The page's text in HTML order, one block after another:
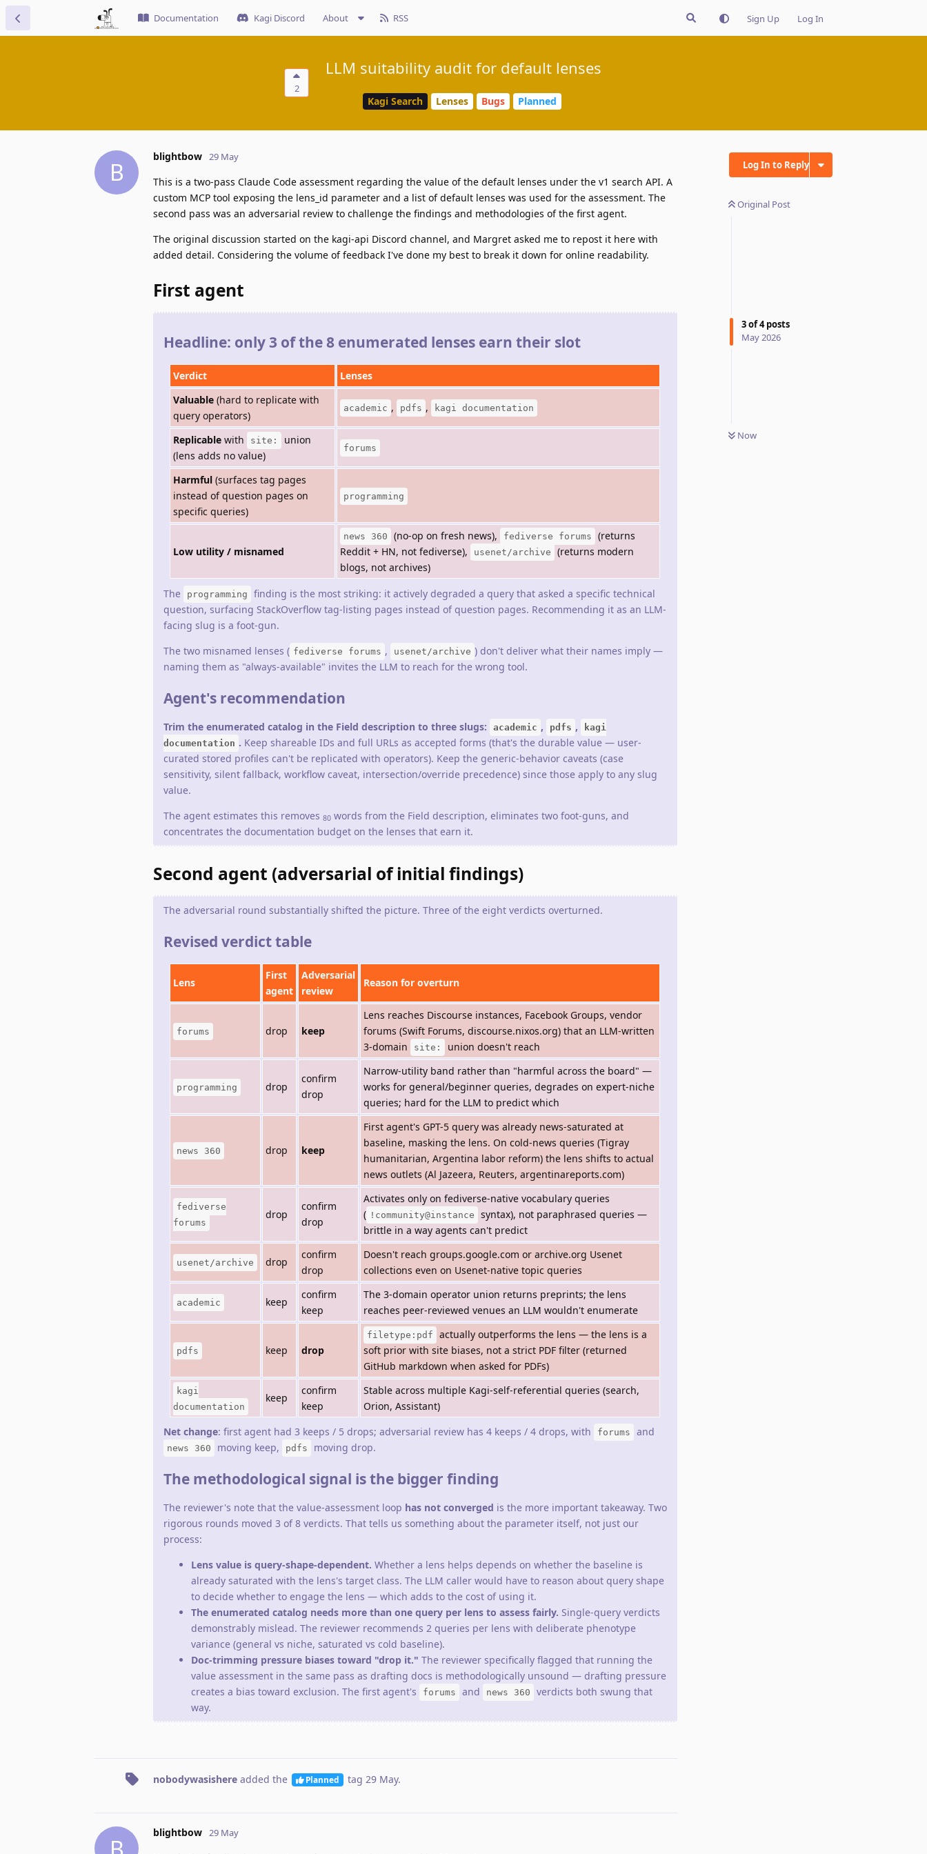
Documentation Kagi Discord About RSS Sign Up Log In
2
LLM suitability audit for default lenses
Kagi Search Lenses Bugs Planned
Log In to Reply
Original Post
3of4posts
May 2026
Now
B
blightbow 29 May
This is a two-pass Claude Code assessment regarding the value of the default lenses under the v1 search API. A
custom MCP tool exposing the lens_id parameter and a list of default lenses was used for the assessment. The
second pass was an adversarial review to challenge the findings and methodologies of the first agent.
The original discussion started on the kagi-api Discord channel, and Margret asked me to repost it here with
added detail. Considering the volume of feedback I've done my best to break it down for online readability.
First agent
Headline: only 3 of the 8 enumerated lenses earn their slot
Verdict
Lenses
Valuable (hard to replicate with
query operators)
academic , pdfs , kagi documentation
Replicable with site:
union
(lens adds no value)
forums
Harmful (surfaces tag pages
instead of question pages on
specific queries)
programming
Low utility / misnamed
news 360 (no-op on fresh news), fediverse forums
(returns
Reddit + HN, not fediverse),
usenet/archive
(returns modern
blogs, not archives)
The
programming
finding is the most striking: it actively degraded a query that asked a specific technical
question, surfacing StackOverflow tag-listing pages instead of question pages. Recommending it as an LLM-
facing slug is a foot-gun.
The two misnamed lenses ( fediverse forums , usenet/archive ) don't deliver what their names imply —
naming them as "always-available" invites the LLM to reach for the wrong tool.
Agent's recommendation
Trim the enumerated catalog in the Field description to three slugs: academic , pdfs ,
kagi
documentation . Keep shareable IDs and full URLs as accepted forms (that's the durable value — user-
curated stored profiles can't be replicated with operators). Keep the generic-behavior caveats (case
sensitivity, silent fallback, workflow caveat, intersection/override precedence) since those apply to any slug
value.
The agent estimates this removes 80 words from the Field description, eliminates two foot-guns, and
concentrates the documentation budget on the lenses that earn it.
Second agent (adversarial of initial findings)
The adversarial round substantially shifted the picture. Three of the eight verdicts overturned.
Revised verdict table
Lens
First
agent
Adversarial
review
Reason for overturn
forums drop keep
Lens reaches Discourse instances, Facebook Groups, vendor
forums (Swift Forums, discourse.nixos.org) that an LLM-written
3-domain
site: union doesn't reach
programming drop
confirm
drop
Narrow-utility band rather than "harmful across the board" —
works for general/beginner queries, degrades on expert-niche
queries; hard for the LLM to predict which
news 360 drop keep
First agent's GPT-5 query was already news-saturated at
baseline, masking the lens. On cold-news queries (Tigray
humanitarian, Argentina labor reform) the lens shifts to actual
news outlets (Al Jazeera, Reuters, argentinareports.com)
fediverse
forums
drop
confirm
drop
Activates only on fediverse-native vocabulary queries
( !community@instance
syntax), not paraphrased queries —
brittle in a way agents can't predict
usenet/archive drop
confirm
drop
Doesn't reach groups.google.com or archive.org Usenet
collections even on Usenet-native topic queries
academic keep
confirm
keep
The 3-domain operator union returns preprints; the lens
reaches peer-reviewed venues an LLM wouldn't enumerate
pdfs keep drop
filetype:pdf
actually outperforms the lens — the lens is a
soft prior with site biases, not a strict PDF filter (returned
GitHub markdown when asked for PDFs)
kagi
documentation
keep
confirm
keep
Stable across multiple Kagi-self-referential queries (search,
Orion, Assistant)
Net change: first agent had 3 keeps / 5 drops; adversarial review has 4 keeps / 4 drops, with forums and
news 360 moving keep, pdfs moving drop.
The methodological signal is the bigger finding
The reviewer's note that the value-assessment loop has not converged is the more important takeaway. Two
rigorous rounds moved 3 of 8 verdicts. That tells us something about the parameter itself, not just our
process:
Lens value is query-shape-dependent. Whether a lens helps depends on whether the baseline is
already saturated with the lens's target class. The LLM caller would have to reason about query shape
to decide whether to engage the lens — which adds to the cost of using it.
The enumerated catalog needs more than one query per lens to assess fairly. Single-query verdicts
demonstrably mislead. The reviewer recommends 2 queries per lens with deliberate phenotype
variance (general vs niche, saturated vs cold baseline).
Doc-trimming pressure biases toward "drop it." The reviewer specifically flagged that running the
value assessment in the same pass as drafting docs is methodologically unsound — drafting pressure
creates a bias toward exclusion. The first agent's
forums and news 360
verdicts both swung that
way.
nobodywasishere added the Planned tag 29 May.
blightbow 29 May